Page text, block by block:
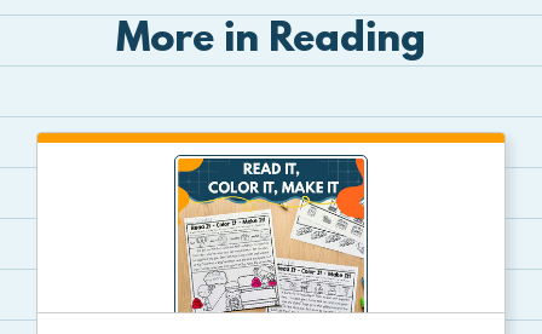
More in Reading